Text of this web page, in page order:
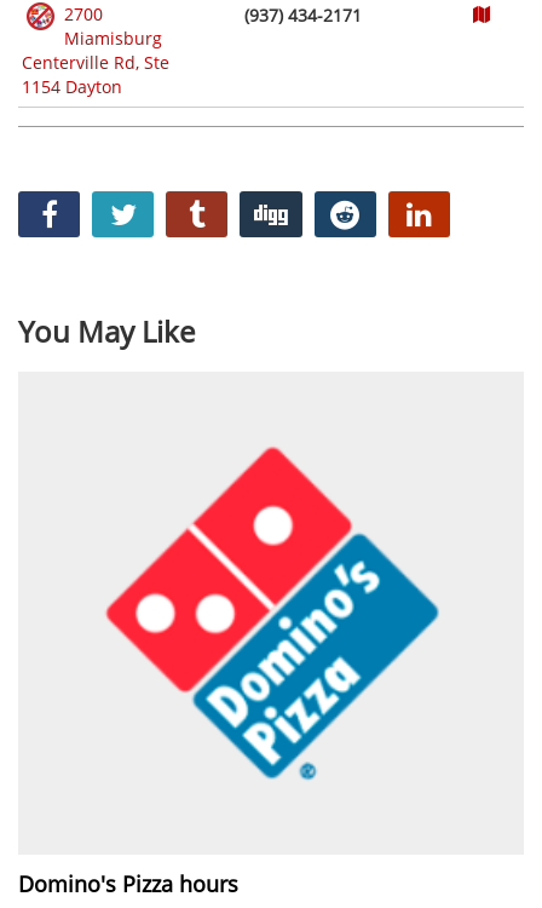
2700
Miamisburg
Centerville Rd, Ste
1154 Dayton
(937) 434-2171
You May Like
Domino's Pizza hours